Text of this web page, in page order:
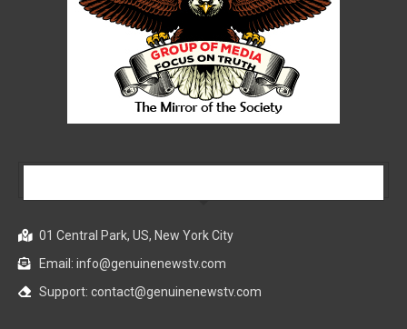
01 Central Park, US, New York City
Email: info@genuinenewstv.com
Support: contact@genuinenewstv.com